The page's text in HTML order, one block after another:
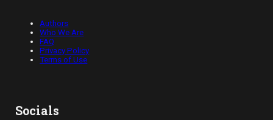
Authors
Who We Are
FAQ
Privacy Policy
Terms of Use
Socials